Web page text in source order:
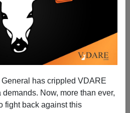
has crippled VDARE
Now, more than ever,
fight back against this
Derbyshire
10/03/2013
|a-